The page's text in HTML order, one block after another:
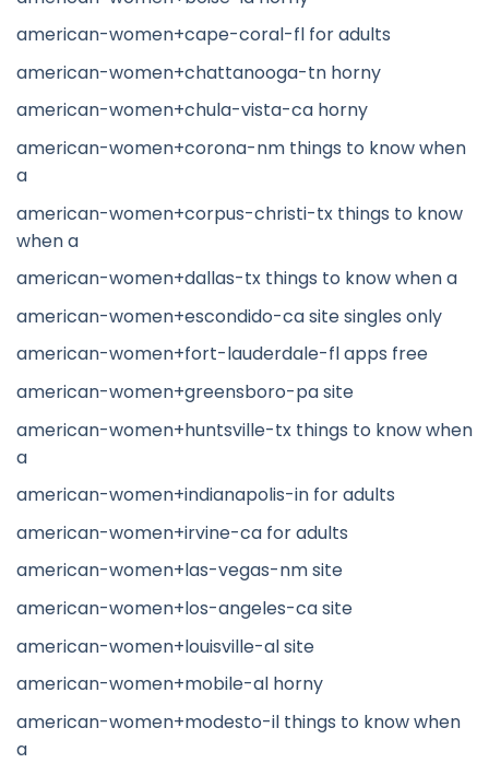
american-women+cape-coral-fl for adults
american-women+chattanooga-tn horny
american-women+chula-vista-ca horny
american-women+corona-nm things to know when
a
american-women+corpus-christi-tx things to know
when a
american-women+dallas-tx things to know when a
american-women+escondido-ca site singles only
american-women+fort-lauderdale-fl apps free
american-women+greensboro-pa site
american-women+huntsville-tx things to know when
a
american-women+indianapolis-in for adults
american-women+irvine-ca for adults
american-women+las-vegas-nm site
american-women+los-angeles-ca site
american-women+louisville-al site
american-women+mobile-al horny
american-women+modesto-il things to know when
a